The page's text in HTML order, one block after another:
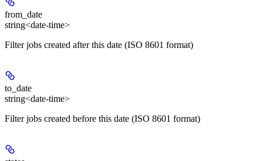
from_date
string<date-time>
Filter jobs created after this date (ISO 8601 format)
to_date
string<date-time>
Filter jobs created before this date (ISO 8601 format)